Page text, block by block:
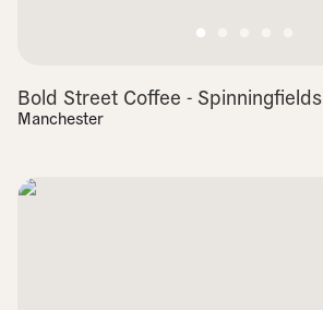
Bold Street Coffee - Spinningfields
Manchester